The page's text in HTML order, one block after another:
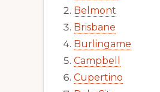
Belmont
Brisbane
Burlingame
Campbell
Cupertino